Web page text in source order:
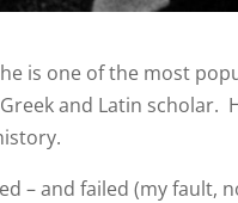
is one of the most
and Latin
– and failed (my fault,